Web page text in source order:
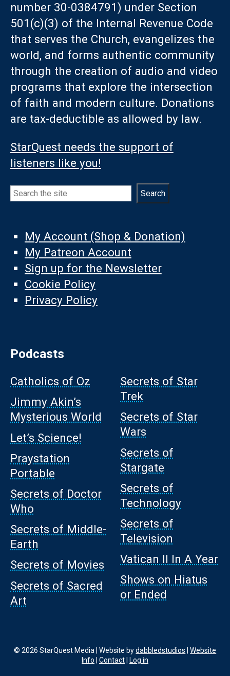
number 30-0384791) under Section
501(c)(3) of the Internal Revenue Code
that serves the Church, evangelizes the
world, and forms authentic community
through the creation of audio and video
programs that explore the intersection
of faith and modern culture. Donations
are tax-deductible as allowed by law.
StarQuest needs the support of
listeners like you!
Search Search
My Account (Shop & Donation)
My Patreon Account
Sign up for the Newsletter
Cookie Policy
Privacy Policy
Podcasts
Catholics of Oz
Jimmy Akin’s
Mysterious World
Let’s Science!
Praystation
Portable
Secrets of Doctor
Who
Secrets of Middle-
Earth
Secrets of Movies
Secrets of Sacred
Art
Secrets of Star
Trek
Secrets of Star
Wars
Secrets of
Stargate
Secrets of
Technology
Secrets of
Television
Vatican II In A Year
Shows on Hiatus
or Ended
© 2026 StarQuest Media | Website bydabbledstudios |Website
Info |Contact| Log in